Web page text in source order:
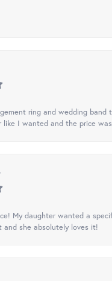
ring and wedding
like I wanted and the price
My daughter wanted a
and she absolutely loves it!